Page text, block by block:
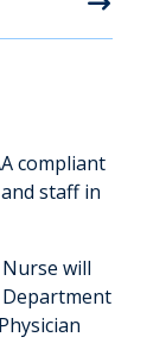
compliant
staff in
will